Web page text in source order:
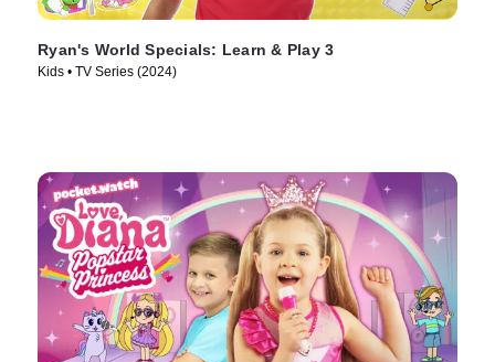
Ryan's World Specials: Learn & Play 3
Kids • TV Series (2024)